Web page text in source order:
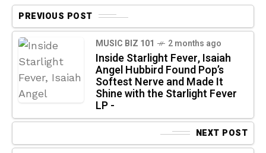
PREVIOUS POST
MUSIC BIZ 101 2 months ago
Inside Starlight Fever, Isaiah
Angel Hubbird Found Pop’s
Softest Nerve and Made It
Shine with the Starlight Fever
LP -
NEXT POST